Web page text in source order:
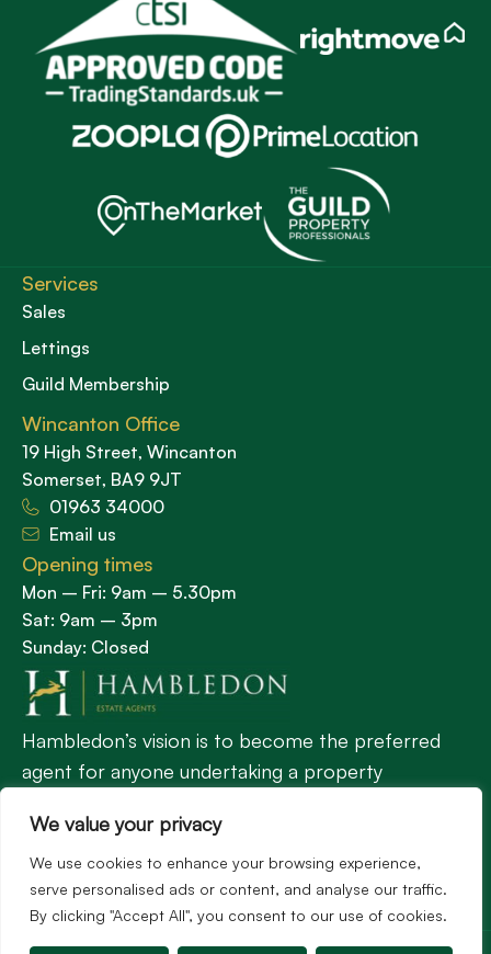
We value your privacy
We use cookies to enhance your browsing experience,
serve personalised ads or content, and analyse our traffic.
By clicking "Accept All", you consent to our use of cookies.
Hambledon’s vision is to become the preferred
agent for anyone undertaking a property
profession.
Services
Sales
Lettings
Guild Membership
Wincanton Office
19 High Street, Wincanton
Somerset, BA9 9JT
01963 34000
Email us
Opening times
Mon – Fri: 9am – 5.30pm
Sat: 9am – 3pm
Sunday: Closed
Popular Searches
©2026Hambledon Estate Agents. All rights reserved.